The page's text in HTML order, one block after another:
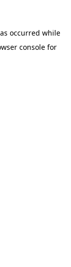
occurred while
consolefor